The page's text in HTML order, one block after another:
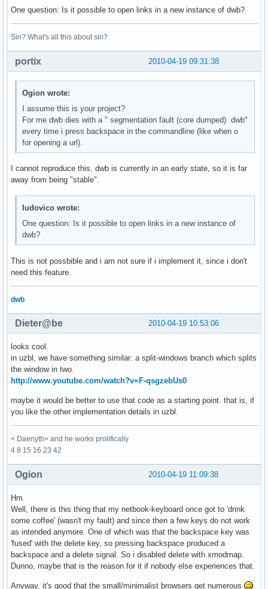
One question: Is it possible to open links in a new instance of dwb?
Sin? What's all this about sin?
2010-04-19 09:31:38
portix
Ogion wrote:
I assume this is your project?
For me dwb dies with a " segmentation fault (core dumped) dwb"
every time i press backspace in the commandline (like when o
for opening a url).
I cannot reproduce this. dwb is currently in an early state, so it is far
away from being "stable".
ludovico wrote:
One question: Is it possible to open links in a new instance of
dwb?
This is not possbible and i am not sure if i implement it, since i don't
need this feature.
dwb
2010-04-19 10:53:06
Dieter@be
looks cool.
in uzbl, we have something similar: a split-windows branch which splits
the window in two.
http://www.youtube.com/watch?v=F-qsgzebUs0
maybe it would be better to use that code as a starting point. that is, if
you like the other implementation details in uzbl.
< Daenyth> and he works prolifically
4 8 15 16 23 42
2010-04-19 11:09:38
Ogion
Hm.
Well, there is this thing that my netbook-keyboard once got to 'drink
some coffee' (wasn't my fault) and since then a few keys do not work
as intended anymore. One of which was that the backspace key was
'fused' with the delete key, so pressing backspace produced a
backspace and a delete signal. So i disabled delete with xmodmap.
Dunno, maybe that is the reason for it if nobody else experiences that.
Anyway, it's good that the small/minimalist browsers get numerous